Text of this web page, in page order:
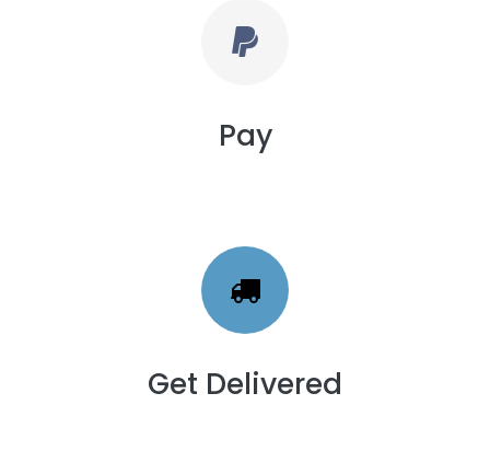
Pay
Get Delivered